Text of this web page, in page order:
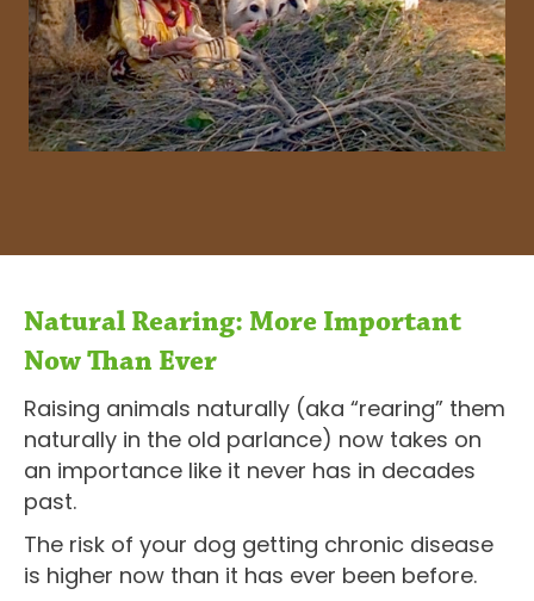
Natural Rearing: More Important
Now Than Ever
Raising animals naturally (aka “rearing” them
naturally in the old parlance) now takes on
an importance like it never has in decades
past.
The risk of your dog getting chronic disease
is higher now than it has ever been before.